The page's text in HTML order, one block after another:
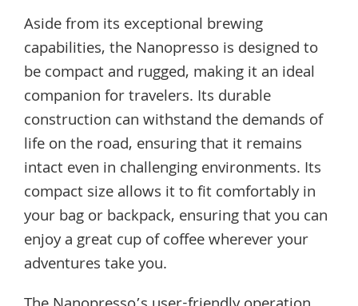
Aside from its exceptional brewing
capabilities, the Nanopresso is designed to
be compact and rugged, making it an ideal
companion for travelers. Its durable
construction can withstand the demands of
life on the road, ensuring that it remains
intact even in challenging environments. Its
compact size allows it to fit comfortably in
your bag or backpack, ensuring that you can
enjoy a great cup of coffee wherever your
adventures take you.